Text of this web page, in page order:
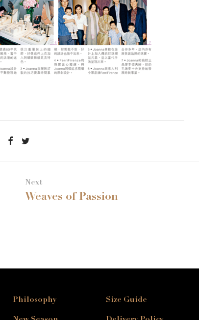
Next
Weaves of Passion
Philosophy Size Guide